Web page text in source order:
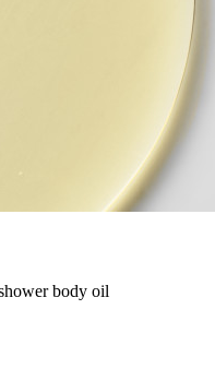
body oil